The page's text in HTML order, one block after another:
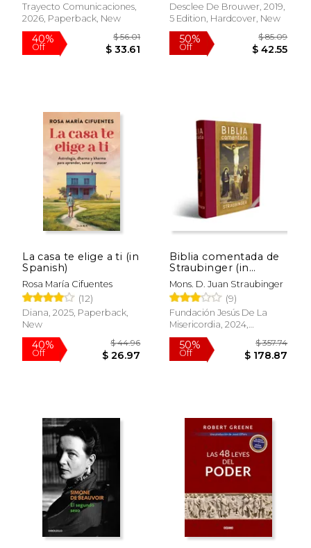
Trayecto Comunicaciones,
2026, Paperback, New
40%
Off
$ 56.01
Desclee De Brouwer, 2019,
5 Edition, Hardcover, New
50%
Off
La casa te elige a ti (in
Spanish)
Rosa María Cifuentes
(12)
Diana, 2025, Paperback,
New
Biblia comentada de
Straubinger (in
Spanish)
Mons. D. Juan Straubinger
(9)
Fundación Jesús De La
Misericordia, 2024,
Hardcover, New